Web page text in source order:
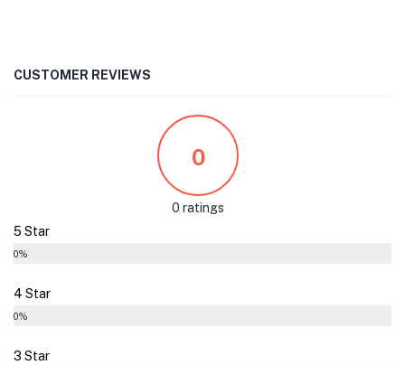
CUSTOMER REVIEWS
0
0 ratings
5 Star
0%
4 Star
0%
3 Star